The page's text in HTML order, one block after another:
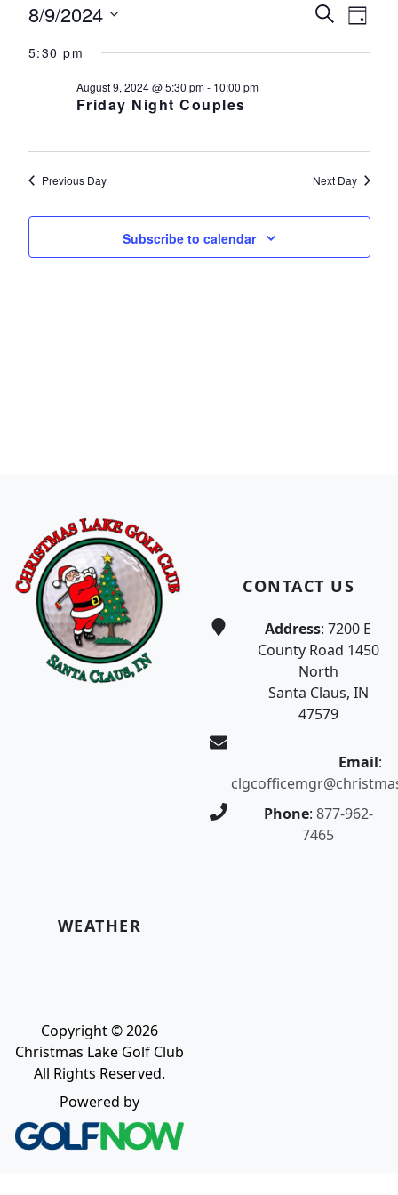
Events for August 9, 2024
Events
Search
Search
Day
8/9/2024
date.
5:30 pm
Friday Night Couples
August 9, 2024 @ 5:30 pm- 10:00 pm
Previous Day Next Day
Subscribe to calendar
CONTACT US
Address: 7200 E
County Road 1450
North
Santa Claus, IN
47579
Email:
Phone: 877-962-
7465
WEATHER
Copyright © 2026
Christmas Lake Golf Club
All Rights Reserved.
Powered by